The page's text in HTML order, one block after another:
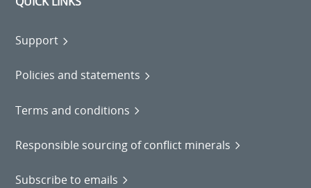
Support
Policies and statements
Terms and conditions
Responsible sourcing of conflict minerals
Subscribe to emails